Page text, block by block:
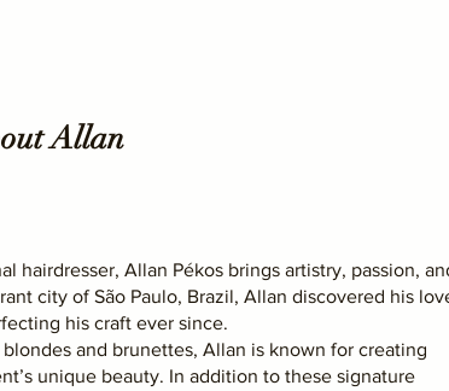
Allan
hairdresser, Allan Pékos brings artistry, passion,
city of São Paulo, Brazil, Allan discovered his
his craft ever since.
and brunettes, Allan is known for creating
unique beauty. In addition to these signature